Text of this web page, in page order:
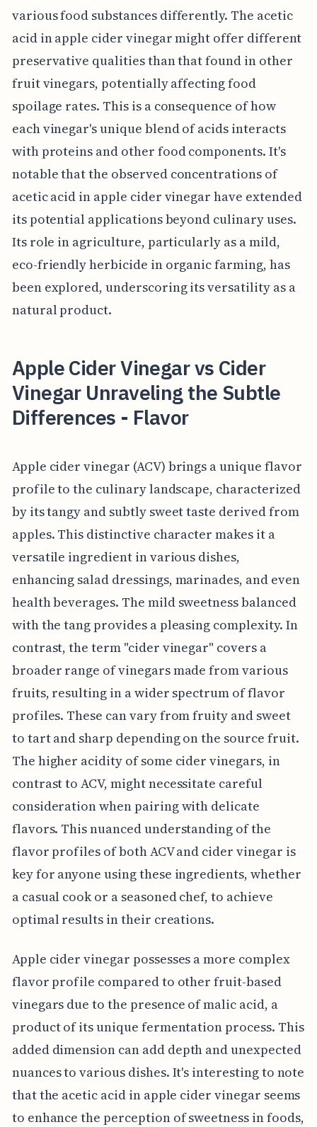
various food substances differently. The acetic
acid in apple cider vinegar might offer different
preservative qualities than that found in other
fruit vinegars, potentially affecting food
spoilage rates. This is a consequence of how
each vinegar's unique blend of acids interacts
with proteins and other food components. It's
notable that the observed concentrations of
acetic acid in apple cider vinegar have extended
its potential applications beyond culinary uses.
Its role in agriculture, particularly as a mild,
eco-friendly herbicide in organic farming, has
been explored, underscoring its versatility as a
natural product.
Apple Cider Vinegar vs Cider
Vinegar Unraveling the Subtle
Differences - Flavor
Apple cider vinegar (ACV) brings a unique flavor
profile to the culinary landscape, characterized
by its tangy and subtly sweet taste derived from
apples. This distinctive character makes it a
versatile ingredient in various dishes,
enhancing salad dressings, marinades, and even
health beverages. The mild sweetness balanced
with the tang provides a pleasing complexity. In
contrast, the term "cider vinegar" covers a
broader range of vinegars made from various
fruits, resulting in a wider spectrum of flavor
profiles. These can vary from fruity and sweet
to tart and sharp depending on the source fruit.
The higher acidity of some cider vinegars, in
contrast to ACV, might necessitate careful
consideration when pairing with delicate
flavors. This nuanced understanding of the
flavor profiles of both ACV and cider vinegar is
key for anyone using these ingredients, whether
a casual cook or a seasoned chef, to achieve
optimal results in their creations.
Apple cider vinegar possesses a more complex
flavor profile compared to other fruit-based
vinegars due to the presence of malic acid, a
product of its unique fermentation process. This
added dimension can add depth and unexpected
nuances to various dishes. It's interesting to note
that the acetic acid in apple cider vinegar seems
to enhance the perception of sweetness in foods,